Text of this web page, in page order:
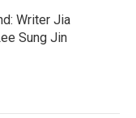
Writer Jia
Sung Jin